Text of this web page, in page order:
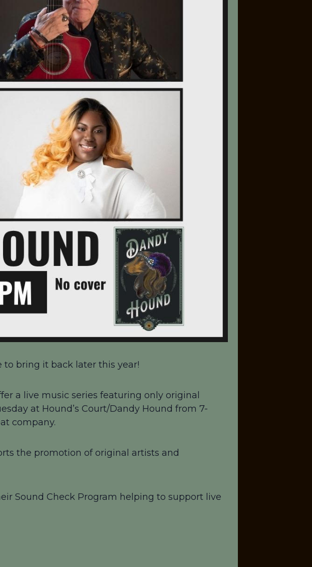
to bring it back later this year!
a live music series featuring only original
at Hound’s Court/Dandy Hound from 7-
company.
the promotion of original artists and
Sound Check Program helping to support live